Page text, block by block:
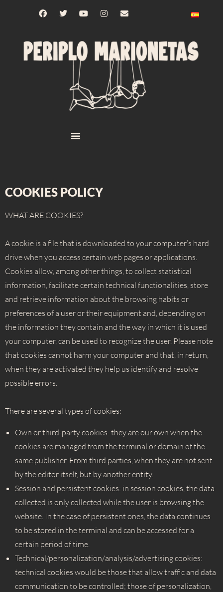
COOKIES POLICY
WHAT ARE COOKIES?
A cookie is a file that is downloaded to your computer’s hard
drive when you access certain web pages or applications.
Cookies allow, among other things, to collect statistical
information, facilitate certain technical functionalities, store
and retrieve information about the browsing habits or
preferences of a user or their equipment and, depending on
the information they contain and the way in which it is used
your computer, can be used to recognize the user. Please note
that cookies cannot harm your computer and that, in return,
when they are activated they help us identify and resolve
possible errors.
There are several types of cookies:
Own or third-party cookies: they are our own when the
cookies are managed from the terminal or domain of the
same publisher. From third parties, when they are not sent
by the editor itself, but by another entity.
Session and persistent cookies: in session cookies, the data
collected is only collected while the user is browsing the
website. In the case of persistent ones, the data continues
to be stored in the terminal and can be accessed for a
certain period of time.
Technical/personalization/analysis/advertising cookies:
technical cookies would be those that allow traffic and data
communication to be controlled; those of personalization,